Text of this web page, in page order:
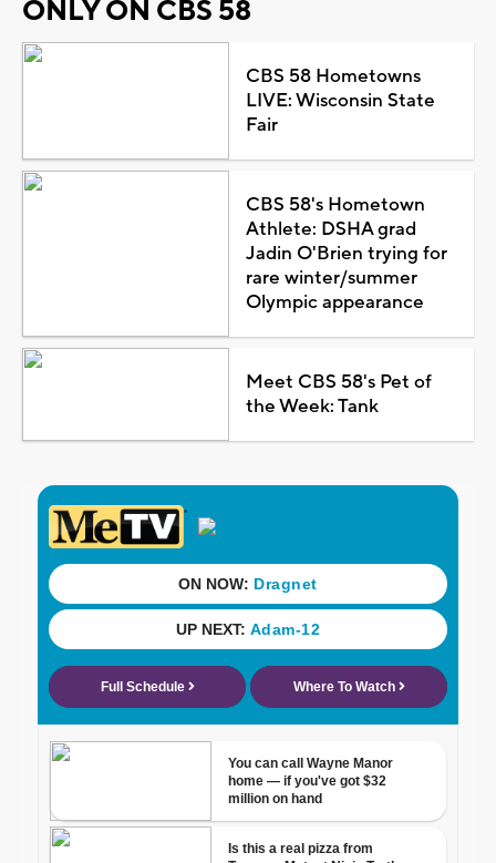
ONLY ON CBS 58
CBS 58 Hometowns
LIVE: Wisconsin State
Fair
CBS 58's Hometown
Athlete: DSHA grad
Jadin O'Brien trying for
rare winter/summer
Olympic appearance
Meet CBS 58's Pet of
the Week: Tank